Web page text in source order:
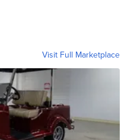
Visit Full Marketplace